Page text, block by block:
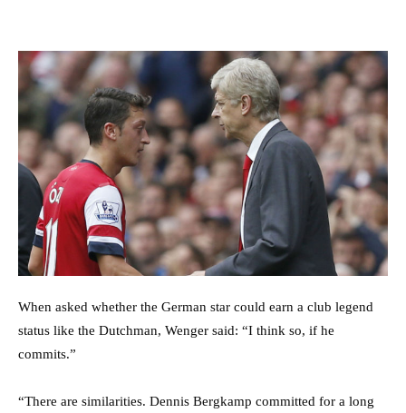
When asked whether the German star could earn a club legend
status like the Dutchman, Wenger said: “I think so, if he
commits.”
“There are similarities. Dennis Bergkamp committed for a long